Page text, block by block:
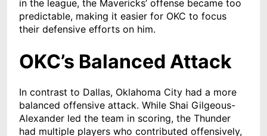
in the league, the Mavericks’ offense became too
predictable, making it easier for OKC to focus
their defensive efforts on him.
OKC’s Balanced Attack
In contrast to Dallas, Oklahoma City had a more
balanced offensive attack. While Shai Gilgeous-
Alexander led the team in scoring, the Thunder
had multiple players who contributed offensively,